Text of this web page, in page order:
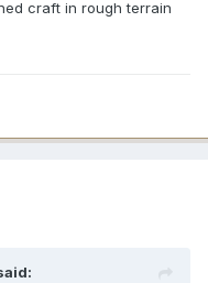
craft in rough terrain